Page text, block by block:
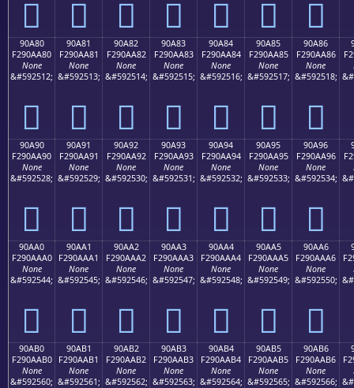
򐩰 򐩱 򐩲 򐩳 򐩴 򐩵 򐩶
90A80
F290AA80
None
&#592512;
򐪀
90A81
F290AA81
None
&#592513;
򐪁
90A82
F290AA82
None
&#592514;
򐪂
90A83
F290AA83
None
&#592515;
򐪃
90A84
F290AA84
None
&#592516;
򐪄
90A85
F290AA85
None
&#592517;
򐪅
90A86
F290AA86
None
&#592518;
򐪆
90A90
F290AA90
None
&#592528;
򐪐
90A91
F290AA91
None
&#592529;
򐪑
90A92
F290AA92
None
&#592530;
򐪒
90A93
F290AA93
None
&#592531;
򐪓
90A94
F290AA94
None
&#592532;
򐪔
90A95
F290AA95
None
&#592533;
򐪕
90A96
F290AA96
None
&#592534;
򐪖
90AA0
F290AAA0
None
&#592544;
򐪠
90AA1
F290AAA1
None
&#592545;
򐪡
90AA2
F290AAA2
None
&#592546;
򐪢
90AA3
F290AAA3
None
&#592547;
򐪣
90AA4
F290AAA4
None
&#592548;
򐪤
90AA5
F290AAA5
None
&#592549;
򐪥
90AA6
F290AAA6
None
&#592550;
򐪦
90AB0
F290AAB0
None
&#592560;
90AB1
F290AAB1
None
&#592561;
90AB2
F290AAB2
None
&#592562;
90AB3
F290AAB3
None
&#592563;
90AB4
F290AAB4
None
&#592564;
90AB5
F290AAB5
None
&#592565;
90AB6
F290AAB6
None
&#592566;